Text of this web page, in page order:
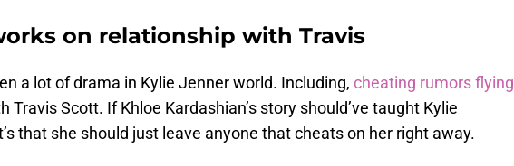
on relationship with Travis
a lot of drama in Kylie Jenner world. Including, cheating rumors flying
Travis Scott. If Khloe Kardashian’s story should’ve taught Kylie
that she should just leave anyone that cheats on her right away.